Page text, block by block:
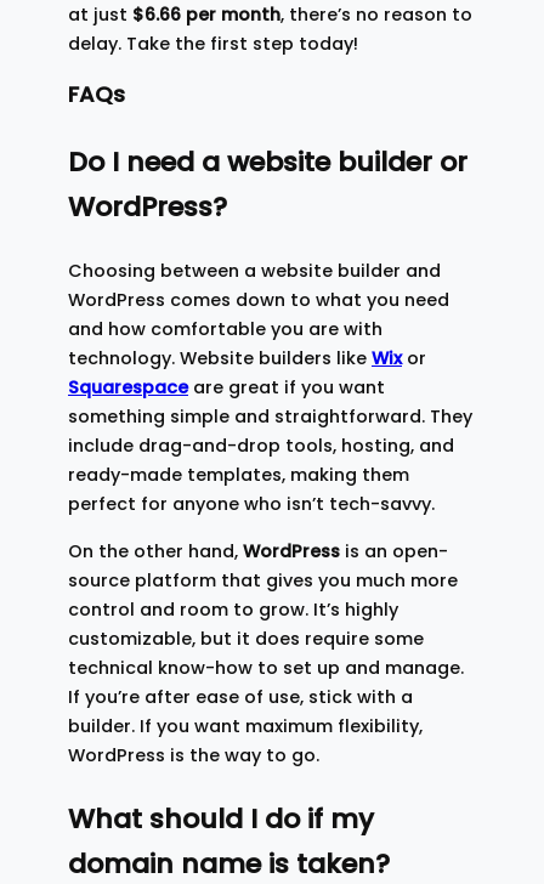
at just $6.66 per month, there’s no reason to
delay. Take the first step today!
FAQs
Do I need a website builder or
WordPress?
Choosing between a website builder and
WordPress comes down to what you need
and how comfortable you are with
technology. Website builders like Wixor
Squarespaceare great if you want
something simple and straightforward. They
include drag-and-drop tools, hosting, and
ready-made templates, making them
perfect for anyone who isn’t tech-savvy.
On the other hand, WordPress is an open-
source platform that gives you much more
control and room to grow. It’s highly
customizable, but it does require some
technical know-how to set up and manage.
If you’re after ease of use, stick with a
builder. If you want maximum flexibility,
WordPress is the way to go.
What should I do if my
domain name is taken?